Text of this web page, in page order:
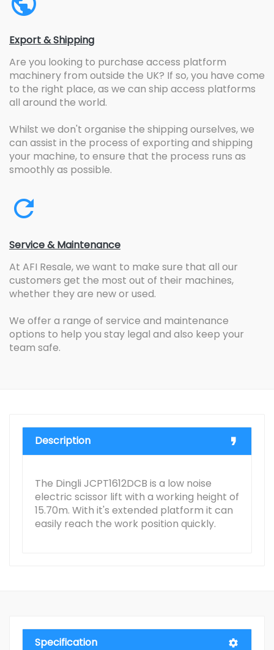
Export & Shipping
Are you looking to purchase access platform
machinery from outside the UK? If so, you have come
to the right place, as we can ship access platforms
all around the world.
Whilst we don't organise the shipping ourselves, we
can assist in the process of exporting and shipping
your machine, to ensure that the process runs as
smoothly as possible.
Service & Maintenance
At AFI Resale, we want to make sure that all our
customers get the most out of their machines,
whether they are new or used.
We offer a range of service and maintenance
options to help you stay legal and also keep your
team safe.
Description
The Dingli JCPT1612DCB is a low noise
electric scissor lift with a working height of
15.70m. With it's extended platform it can
easily reach the work position quickly.
Specification